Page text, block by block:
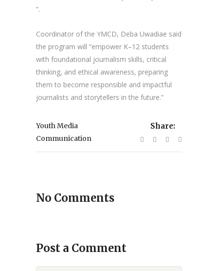
“.
Coordinator of the YMCD, Deba Uwadiae said
the program will “empower K–12 students
with foundational journalism skills, critical
thinking, and ethical awareness, preparing
them to become responsible and impactful
journalists and storytellers in the future.”
Youth Media
Communication
Share:
No Comments
Post a Comment